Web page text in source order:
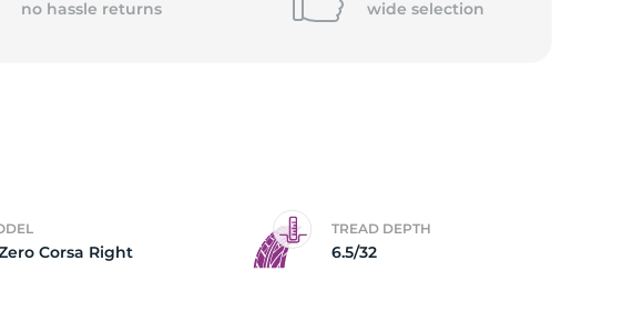
no hassle returns
wide selection
Corsa Right
TREAD DEPTH
6.5/32